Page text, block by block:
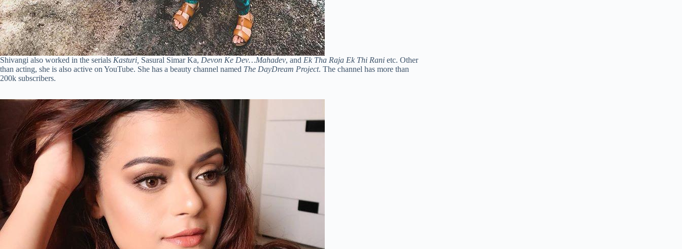
Shivangi also worked in the serials Kasturi, Sasural Simar Ka, Devon Ke Dev…Mahadev, and Ek Tha Raja Ek Thi Rani etc. Other
than acting, she is also active on YouTube. She has a beauty channel named The DayDream Project. The channel has more than
200k subscribers.